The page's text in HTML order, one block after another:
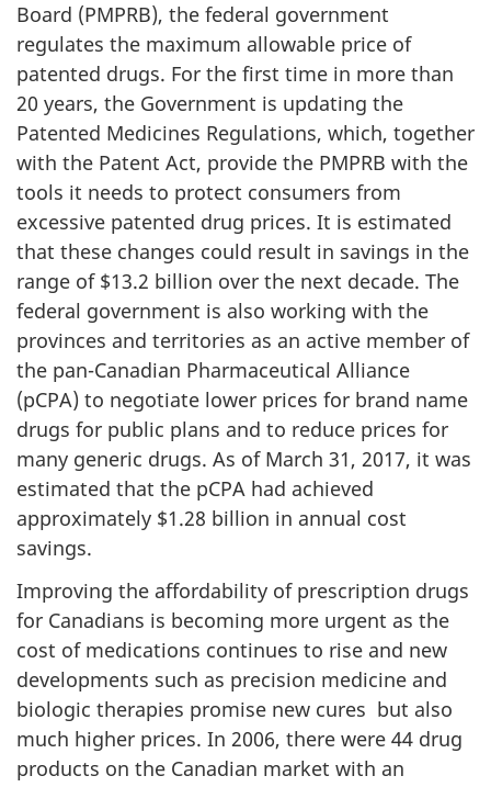
Board (PMPRB), the federal government
regulates the maximum allowable price of
patented drugs. For the first time in more than
20 years, the Government is updating the
Patented Medicines Regulations, which, together
with the Patent Act, provide the PMPRB with the
tools it needs to protect consumers from
excessive patented drug prices. It is estimated
that these changes could result in savings in the
range of $13.2 billion over the next decade. The
federal government is also working with the
provinces and territories as an active member of
the pan-Canadian Pharmaceutical Alliance
(pCPA) to negotiate lower prices for brand name
drugs for public plans and to reduce prices for
many generic drugs. As of March 31, 2017, it was
estimated that the pCPA had achieved
approximately $1.28 billion in annual cost
savings.
Improving the affordability of prescription drugs
for Canadians is becoming more urgent as the
cost of medications continues to rise and new
developments such as precision medicine and
biologic therapies promise new cures but also
much higher prices. In 2006, there were 44 drug
products on the Canadian market with an